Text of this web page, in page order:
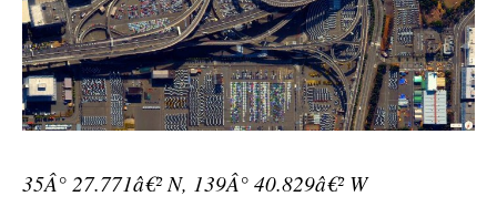
35Â° 27.771â€² N, 139Â° 40.829â€² W